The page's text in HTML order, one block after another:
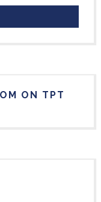
ON TPT